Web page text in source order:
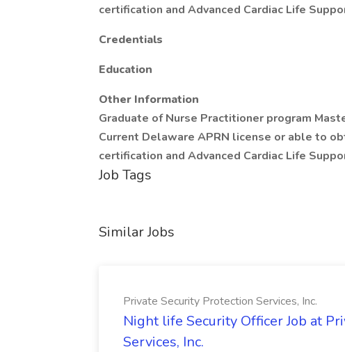
certification and Advanced Cardiac Life
Credentials
Education
Other Information
Graduate of Nurse Practitioner program
Current Delaware APRN license or able to
certification and Advanced Cardiac Life
Job Tags
Similar Jobs
Private Security Protection Services, Inc.
Night life Security Officer Job at
Services, Inc.